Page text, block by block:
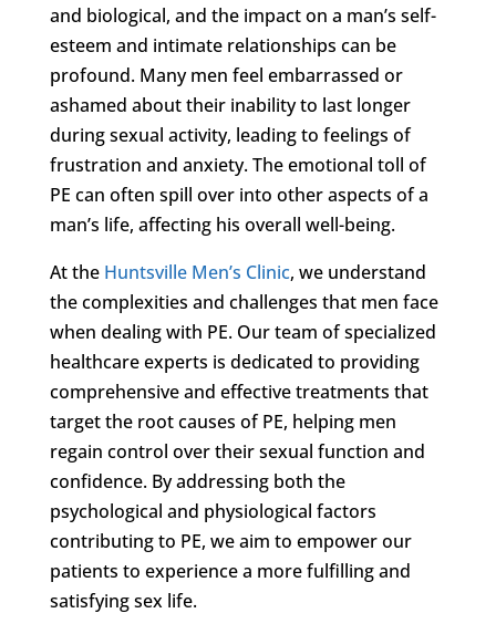
and biological, and the impact on a man’s self-
esteem and intimate relationships can be
profound. Many men feel embarrassed or
ashamed about their inability to last longer
during sexual activity, leading to feelings of
frustration and anxiety. The emotional toll of
PE can often spill over into other aspects of a
man’s life, affecting his overall well-being.
At the Huntsville Men’s Clinic, we understand
the complexities and challenges that men face
when dealing with PE. Our team of specialized
healthcare experts is dedicated to providing
comprehensive and effective treatments that
target the root causes of PE, helping men
regain control over their sexual function and
confidence. By addressing both the
psychological and physiological factors
contributing to PE, we aim to empower our
patients to experience a more fulfilling and
satisfying sex life.